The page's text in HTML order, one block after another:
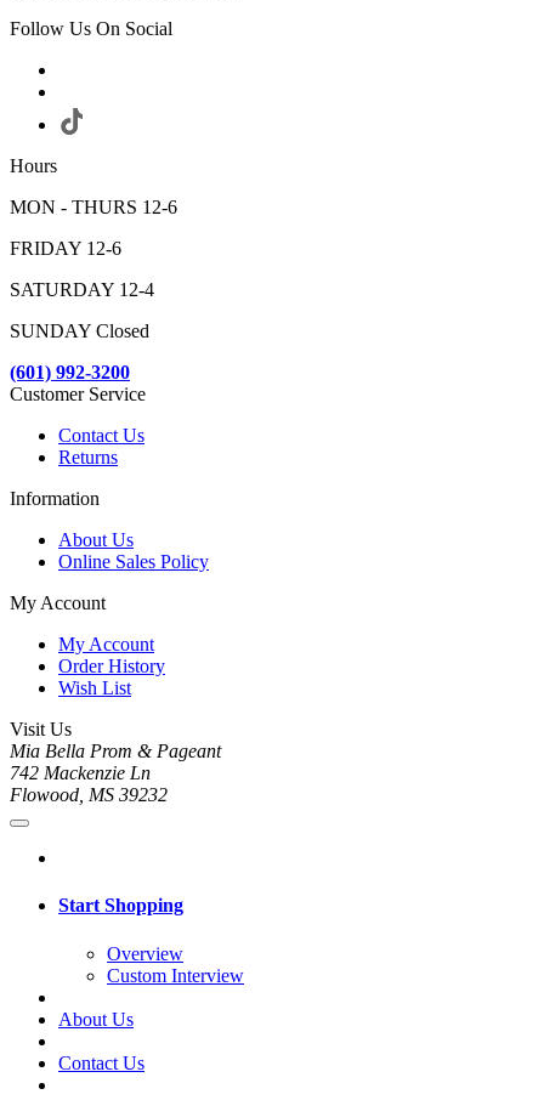
Follow Us On Social
Hours
MON - THURS 12-6
FRIDAY 12-6
SATURDAY 12-4
SUNDAY Closed
(601) 992-3200
Customer Service
Contact Us
Returns
Information
About Us
Online Sales Policy
My Account
My Account
Order History
Wish List
Visit Us
Mia Bella Prom & Pageant
742 Mackenzie Ln
Flowood, MS 39232
Start Shopping
Overview
Custom Interview
About Us
Contact Us